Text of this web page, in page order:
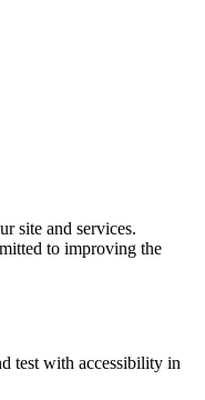
site and services.
to improving the
test with accessibility in